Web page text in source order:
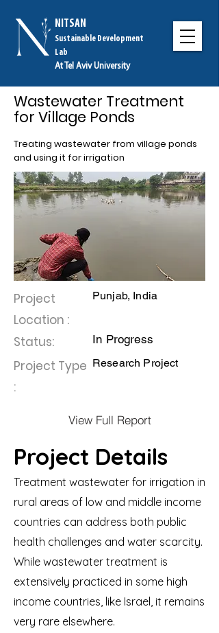
NITSAN
Sustainable Development
Lab
At Tel Aviv University
Wastewater Treatment
for Village Ponds
Treating wastewater from village ponds
and using it for irrigation
Project
Location :
Status:
Project Type
:
Punjab, India
In Progress
Research Project
View Full Report
Project Details
Treatment wastewater for irrigation in
rural areas of low and middle income
countries can address both public
health challenges and water scarcity.
While wastewater treatment is
extensively practiced in some high
income countries, like Israel, it remains
very rare elsewhere.